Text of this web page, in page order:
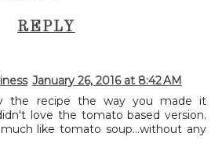
REPLY
January 26, 2016 at 8:42 AM
the recipe the way you made it
love the tomato based version.
like tomato soup...without any